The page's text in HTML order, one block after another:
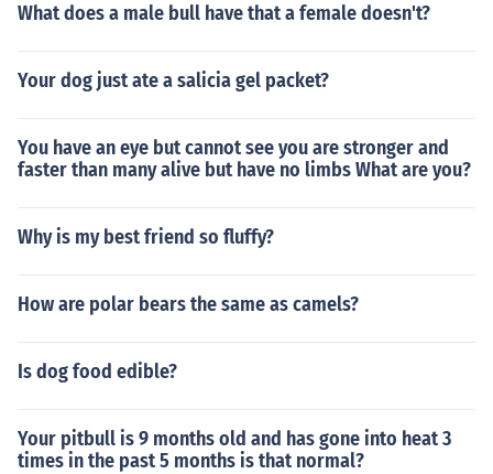
What does a male bull have that a female doesn't?
Your dog just ate a salicia gel packet?
You have an eye but cannot see you are stronger and
faster than many alive but have no limbs What are you?
Why is my best friend so fluffy?
How are polar bears the same as camels?
Is dog food edible?
Your pitbull is 9 months old and has gone into heat 3
times in the past 5 months is that normal?